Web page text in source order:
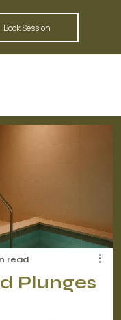
Book Session
Plunges
read